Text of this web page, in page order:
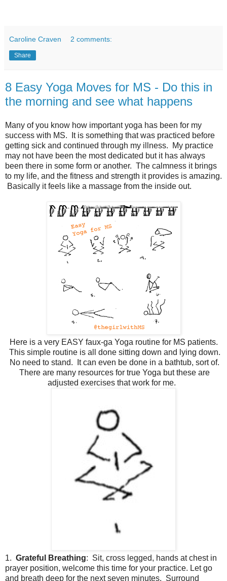
Caroline Craven 2 comments:
Share
8 Easy Yoga Moves for MS - Do this in
the morning and see what happens
Many of you know how important yoga has been for my
success with MS. It is something that was practiced before
getting sick and continued through my illness. My practice
may not have been the most dedicated but it has always
been there in some form or another. The calmness it brings
to my life, and the fitness and strength it provides is amazing.
Basically it feels like a massage from the inside out.
Here is a very EASY faux-ga Yoga routine for MS patients.
This simple routine is all done sitting down and lying down.
No need to stand. It can even be done in a bathtub, sort of.
There are many resources for true Yoga but these are
adjusted exercises that work for me.
1. Grateful Breathing: Sit, cross legged, hands at chest in
prayer position, welcome this time for your practice. Let go
and breath deep for the next seven minutes. Surround